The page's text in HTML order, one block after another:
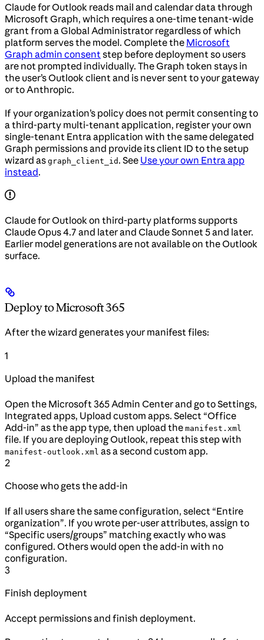
Claude for Outlook reads mail and calendar data through
Microsoft Graph, which requires a one-time tenant-wide
grant from a Global Administrator regardless of which
platform serves the model. Complete the Microsoft
Graph admin consent step before deployment so users
are not prompted individually. The Graph token stays in
the user’s Outlook client and is never sent to your gateway
or to Anthropic.
If your organization’s policy does not permit consenting to
a third-party multi-tenant application, register your own
single-tenant Entra application with the same delegated
Graph permissions and provide its client ID to the setup
wizard as graph_client_id . See Use your own Entra app
instead.
Claude for Outlook on third-party platforms supports
Claude Opus 4.7 and later and Claude Sonnet 5 and later.
Earlier model generations are not available on the Outlook
surface.
Deploy to Microsoft 365
After the wizard generates your manifest files:
1
Upload the manifest
Open the Microsoft 365 Admin Center and go to Settings,
Integrated apps, Upload custom apps. Select “Office
Add-in” as the app type, then upload the manifest.xml
file. If you are deploying Outlook, repeat this step with
manifest-outlook.xml as a second custom app.
2
Choose who gets the add-in
If all users share the same configuration, select “Entire
organization”. If you wrote per-user attributes, assign to
“Specific users/groups” matching exactly who was
configured. Others would open the add-in with no
configuration.
3
Finish deployment
Accept permissions and finish deployment.